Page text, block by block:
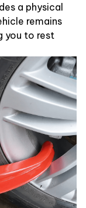
a physical
remains
you to rest